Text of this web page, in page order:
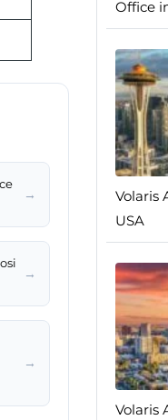
→
→
→
Office
Volaris
USA
Volaris